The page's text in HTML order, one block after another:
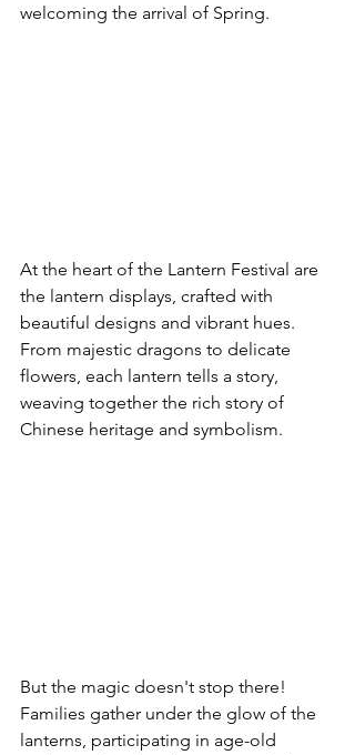
welcoming the arrival of Spring.
At the heart of the Lantern Festival are
the lantern displays, crafted with
beautiful designs and vibrant hues.
From majestic dragons to delicate
flowers, each lantern tells a story,
weaving together the rich story of
Chinese heritage and symbolism.
But the magic doesn't stop there!
Families gather under the glow of the
lanterns, participating in age-old